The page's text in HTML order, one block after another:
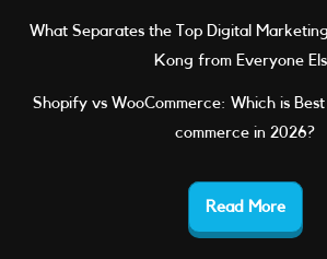
What Separates the Top Digital
Kong from Everyone
Shopify vs WooCommerce: Which is
commerce in 2026?
Read More